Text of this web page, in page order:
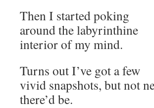
Then I started poking
around the labyrinthine
interior of my mind.
Turns out I’ve got a few
vivid snapshots, but not
there’d be.